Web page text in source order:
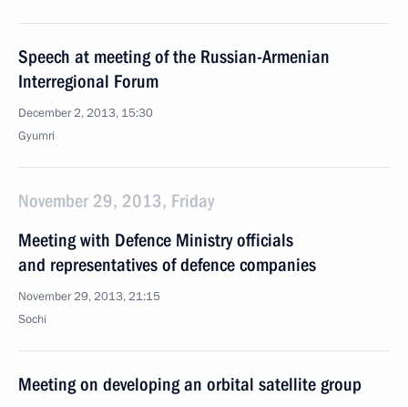
Speech at meeting of the Russian-Armenian
Interregional Forum
December 2, 2013, 15:30
Gyumri
November 29, 2013, Friday
Meeting with Defence Ministry officials
and representatives of defence companies
November 29, 2013, 21:15
Sochi
Meeting on developing an orbital satellite group